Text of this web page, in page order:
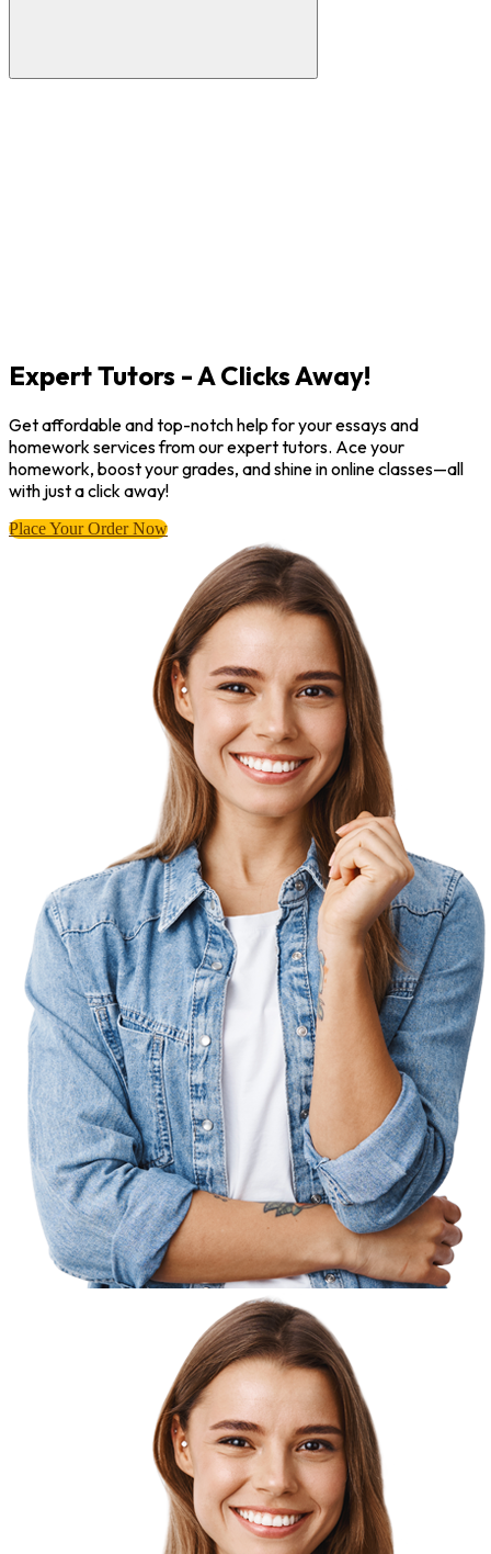
Expert Tutors - A Clicks Away!
Get affordable and top-notch help for your essays and
homework services from our expert tutors. Ace your
homework, boost your grades, and shine in online classes—all
with just a click away!
Place Your Order Now